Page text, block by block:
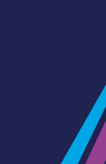
Are
How